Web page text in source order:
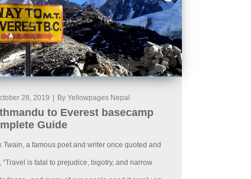
28, 2019 By Yellowpages Nepal
to Everest basecamp
Guide
Twain, a famous poet and writer once quoted and
“Travel is fatal to prejudice, bigotry, and narrow